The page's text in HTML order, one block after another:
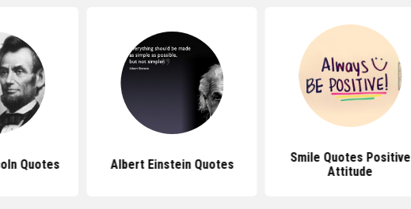
Quotes Albert Einstein Quotes
Smile Quotes Positive
Attitude